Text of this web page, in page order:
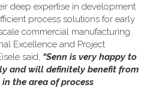
deep expertise in development
process solutions for early
commercial manufacturing.
Excellence and Project
said, “Senn is very happy to
and will definitely benefit from
the area of process